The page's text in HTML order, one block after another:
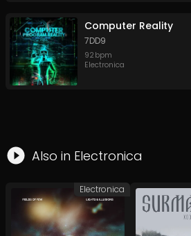
Computer Reality
7DD9
92 bpm
Electronica
Also in Electronica
Electronica